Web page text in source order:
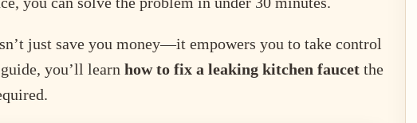
just save you money—it empowers you to take control
you’ll learn how to fix a leaking kitchen faucetthe